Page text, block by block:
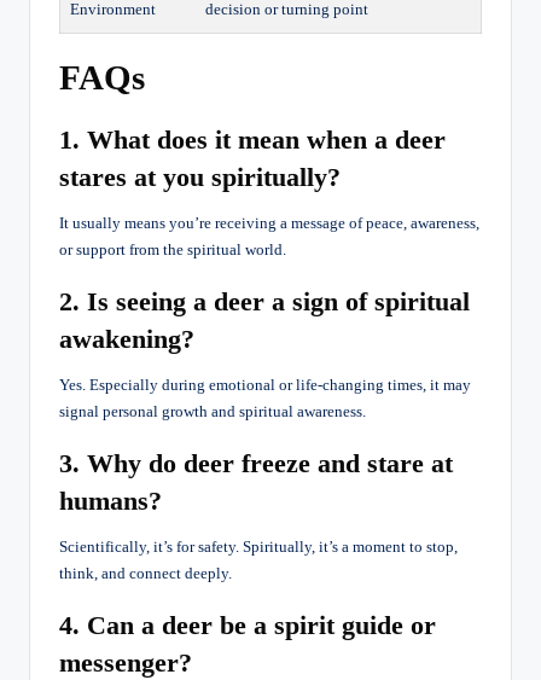
Environment
decision or turning point
FAQs
1. What does it mean when a deer
stares at you spiritually?
It usually means you’re receiving a message of peace, awareness,
or support from the spiritual world.
2. Is seeing a deer a sign of spiritual
awakening?
Yes. Especially during emotional or life-changing times, it may
signal personal growth and spiritual awareness.
3. Why do deer freeze and stare at
humans?
Scientifically, it’s for safety. Spiritually, it’s a moment to stop,
think, and connect deeply.
4. Can a deer be a spirit guide or
messenger?